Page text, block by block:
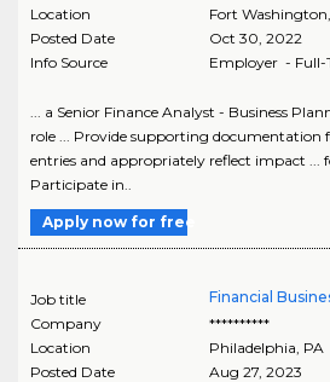
Location
Fort Washington
Posted Date
Oct 30, 2022
Info Source
Employer - Full-
... a Senior Finance Analyst - Business
role ... Provide supporting documentation
entries and appropriately reflect impact ...
Participate in..
Apply now for free
Job title
Financial
Company
**********
Location
Philadelphia PA
Posted Date
Aug 27, 2023